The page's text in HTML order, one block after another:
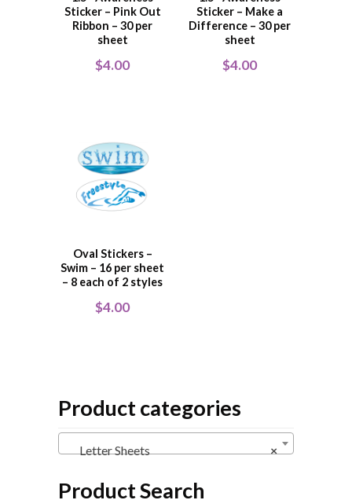
Sticker – Pink Out
Ribbon – 30 per
sheet
$4.00
Sticker – Make a
Difference – 30 per
sheet
$4.00
Oval Stickers –
Swim – 16 per sheet
– 8 each of 2 styles
$4.00
Product categories
×
Letter Sheets
Product Search